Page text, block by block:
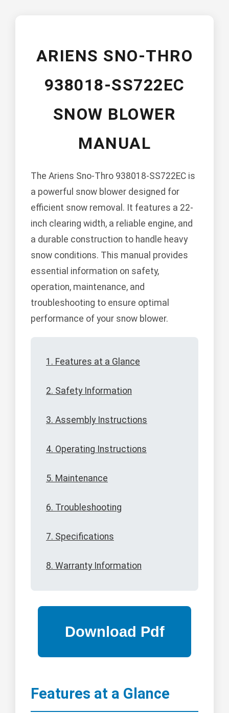
ARIENS SNO-THRO
938018-SS722EC
SNOW BLOWER
MANUAL
The Ariens Sno-Thro 938018-SS722EC is
a powerful snow blower designed for
efficient snow removal. It features a 22-
inch clearing width, a reliable engine, and
a durable construction to handle heavy
snow conditions. This manual provides
essential information on safety,
operation, maintenance, and
troubleshooting to ensure optimal
performance of your snow blower.
1. Features at a Glance
2. Safety Information
3. Assembly Instructions
4. Operating Instructions
5. Maintenance
6. Troubleshooting
7. Specifications
8. Warranty Information
Features at a Glance